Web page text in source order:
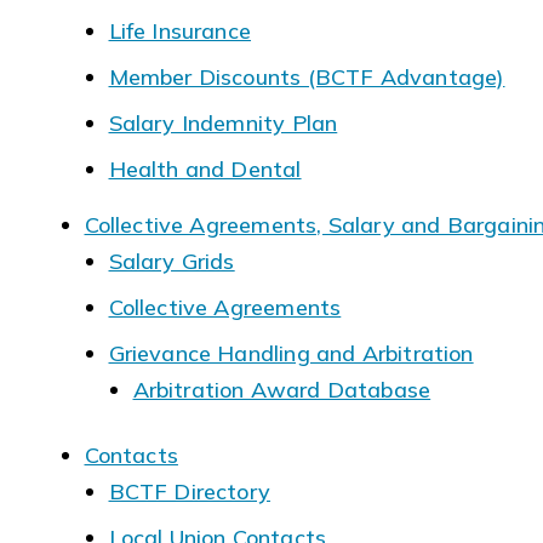
Life Insurance
Member Discounts (BCTF Advantage)
Salary Indemnity Plan
Health and Dental
Collective Agreements, Salary and
Salary Grids
Collective Agreements
Grievance Handling and Arbitration
Arbitration Award Database
Contacts
BCTF Directory
Local Union Contacts